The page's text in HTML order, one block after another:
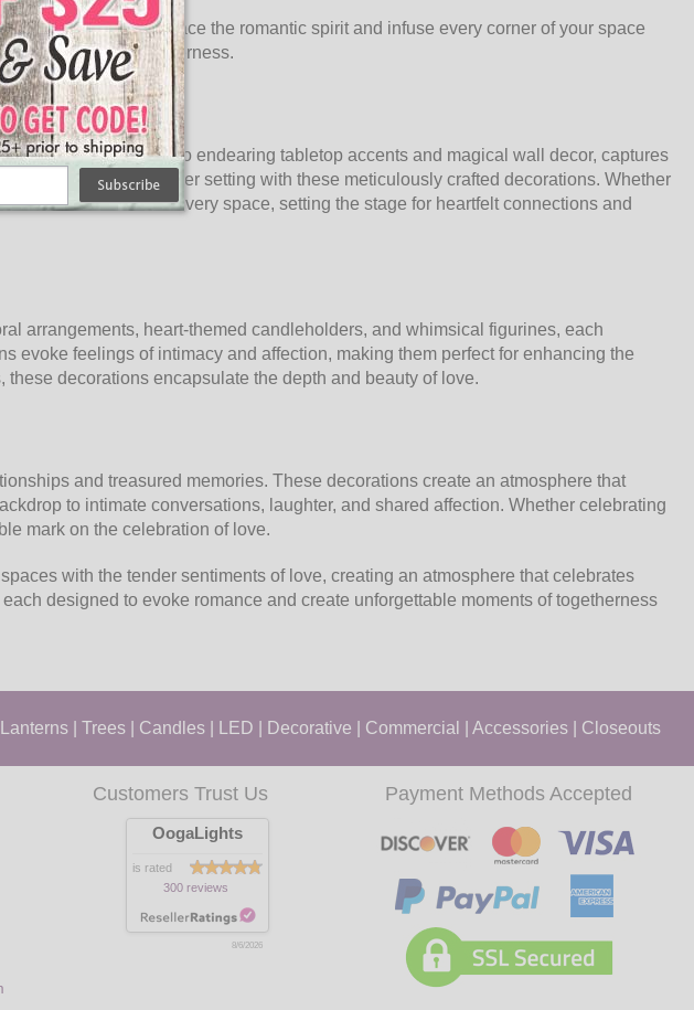
collection! Embrace the romantic spirit and infuse every corner of your space
moments of togetherness.
shaped garlands to endearing tabletop accents and magical wall decor, captures
or intimate dinner setting with these meticulously crafted decorations. Whether
touch of love to every space, setting the stage for heartfelt connections and
arrangements, heart-themed candleholders, and whimsical figurines, each
evoke feelings of intimacy and affection, making them perfect for enhancing the
decorations encapsulate the depth and beauty of love.
and treasured memories. These decorations create an atmosphere that
to intimate conversations, laughter, and shared affection. Whether celebrating
mark on the celebration of love.
with the tender sentiments of love, creating an atmosphere that celebrates
designed to evoke romance and create unforgettable moments of togetherness
Lanterns Trees Candles LED Decorative Commercial Accessories Closeouts
Customers Trust Us
OogaLights
is rated
300 reviews
8/6/2026
Payment Methods Accepted